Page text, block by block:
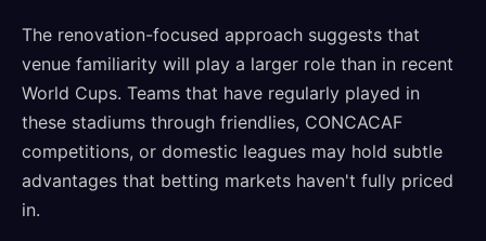
The renovation-focused approach suggests that
venue familiarity will play a larger role than in recent
World Cups. Teams that have regularly played in
these stadiums through friendlies, CONCACAF
competitions, or domestic leagues may hold subtle
advantages that betting markets haven't fully priced
in.